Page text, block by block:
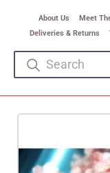
About Us Meet
Deliveries & Returns